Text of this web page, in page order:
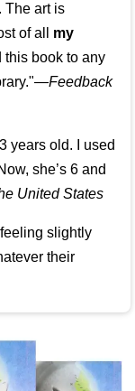
The art is
of all my
this book to any
—Feedback
years old. I used
she’s 6 and
United States
slightly
their